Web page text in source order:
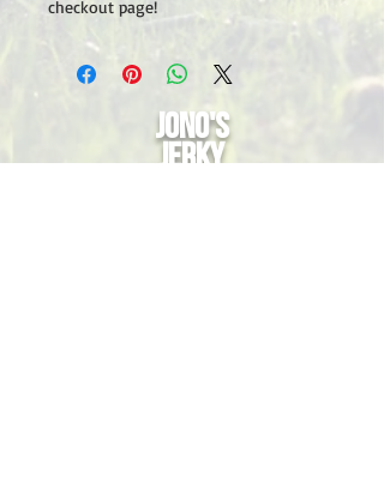
checkout page!
Jono's
Jerky